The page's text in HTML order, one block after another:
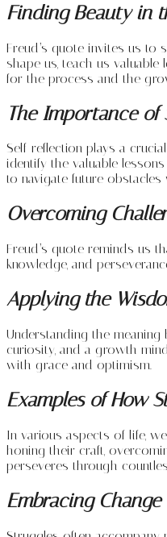
Finding Beauty in
Freud’s quote invites us to
shape us, teach us
for the process and the
The Importance of
Self-reflection plays a
identify the valuable
to navigate future
Overcoming
Freud’s quote reminds us
knowledge, and
Applying the
Understanding the
curiosity, and a growth
with grace and optimism.
Examples of How
In various aspects of life,
honing their craft,
perseveres through
Embracing